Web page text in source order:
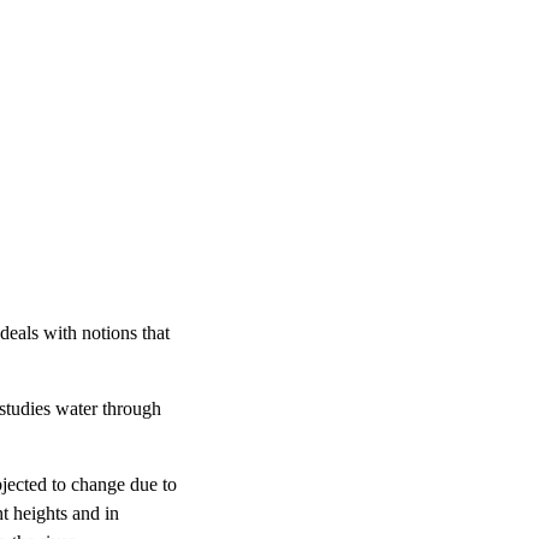
with notions that
water through
to change due to
heights and in